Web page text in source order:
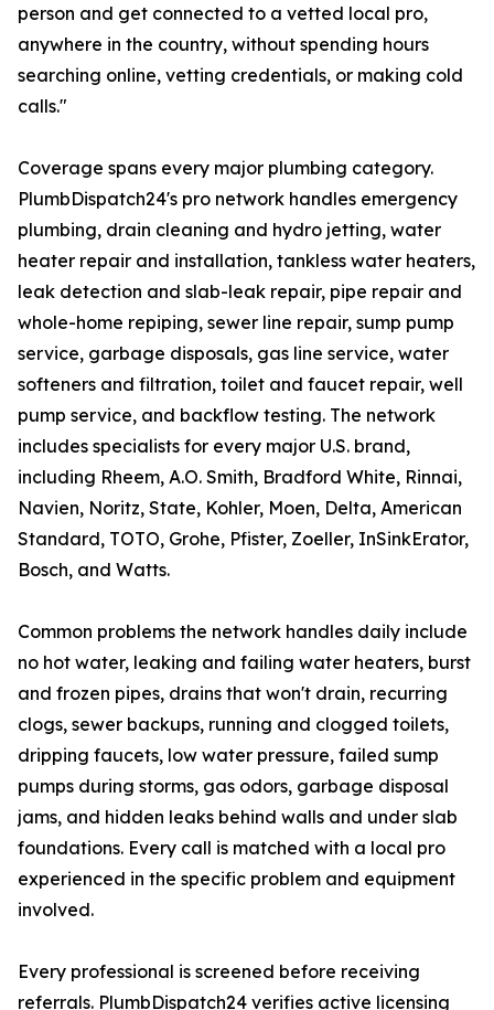
person and get connected to a vetted local pro,
anywhere in the country, without spending hours
searching online, vetting credentials, or making cold
calls."
Coverage spans every major plumbing category.
PlumbDispatch24's pro network handles emergency
plumbing, drain cleaning and hydro jetting, water
heater repair and installation, tankless water heaters,
leak detection and slab-leak repair, pipe repair and
whole-home repiping, sewer line repair, sump pump
service, garbage disposals, gas line service, water
softeners and filtration, toilet and faucet repair, well
pump service, and backflow testing. The network
includes specialists for every major U.S. brand,
including Rheem, A.O. Smith, Bradford White, Rinnai,
Navien, Noritz, State, Kohler, Moen, Delta, American
Standard, TOTO, Grohe, Pfister, Zoeller, InSinkErator,
Bosch, and Watts.
Common problems the network handles daily include
no hot water, leaking and failing water heaters, burst
and frozen pipes, drains that won't drain, recurring
clogs, sewer backups, running and clogged toilets,
dripping faucets, low water pressure, failed sump
pumps during storms, gas odors, garbage disposal
jams, and hidden leaks behind walls and under slab
foundations. Every call is matched with a local pro
experienced in the specific problem and equipment
involved.
Every professional is screened before receiving
referrals. PlumbDispatch24 verifies active licensing